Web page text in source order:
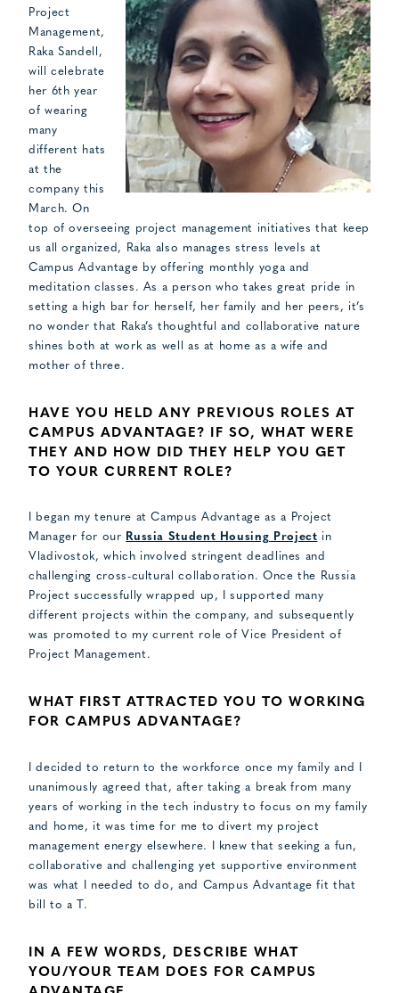
Project
Management,
Raka Sandell,
will celebrate
her 6th year
of wearing
many
different hats
at the
company this
March. On
top of overseeing project management initiatives that keep
us all organized, Raka also manages stress levels at
Campus Advantage by offering monthly yoga and
meditation classes. As a person who takes great pride in
setting a high bar for herself, her family and her peers, it’s
no wonder that Raka’s thoughtful and collaborative nature
shines both at work as well as at home as a wife and
mother of three.
HAVE YOU HELD ANY PREVIOUS ROLES AT
CAMPUS ADVANTAGE? IF SO, WHAT WERE
THEY AND HOW DID THEY HELP YOU GET
TO YOUR CURRENT ROLE?
I began my tenure at Campus Advantage as a Project
Manager for our Russia Student Housing Project in
Vladivostok, which involved stringent deadlines and
challenging cross-cultural collaboration. Once the Russia
Project successfully wrapped up, I supported many
different projects within the company, and subsequently
was promoted to my current role of Vice President of
Project Management.
WHAT FIRST ATTRACTED YOU TO WORKING
FOR CAMPUS ADVANTAGE?
I decided to return to the workforce once my family and I
unanimously agreed that, after taking a break from many
years of working in the tech industry to focus on my family
and home, it was time for me to divert my project
management energy elsewhere. I knew that seeking a fun,
collaborative and challenging yet supportive environment
was what I needed to do, and Campus Advantage fit that
bill to a T.
IN A FEW WORDS, DESCRIBE WHAT
YOU/YOUR TEAM DOES FOR CAMPUS